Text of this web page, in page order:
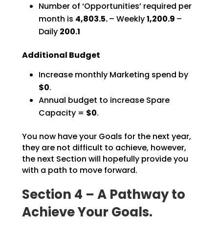
Number of ‘Opportunities’ required per
month is 4,803.5.– Weekly1,200.9 –
Daily 200.1
Additional Budget
Increase monthly Marketing spend by
$0.
Annual budget to increase Spare
Capacity = $0.
You now have your Goals for the next year,
they are not difficult to achieve, however,
the next Section will hopefully provide you
with a path to move forward.
Section 4 – A Pathway to
Achieve Your Goals.